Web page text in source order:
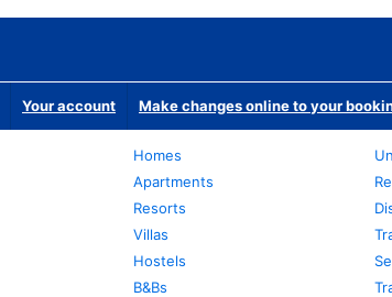
Your account Make changes online to your
Homes
Apartments
Resorts
Villas
Hostels
B&Bs